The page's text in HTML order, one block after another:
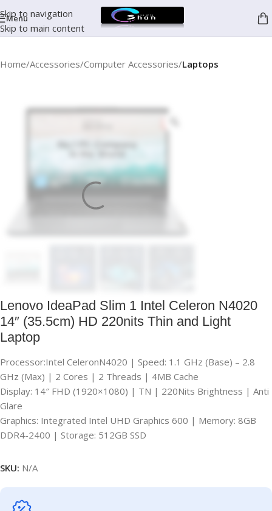
Skip to navigation
Skip to main content
Menu
Home Accessories Computer Accessories Laptops
Lenovo IdeaPad Slim 1 Intel Celeron N4020
14″ (35.5cm) HD 220nits Thin and Light
Laptop
Processor:Intel CeleronN4020 | Speed: 1.1 GHz (Base) – 2.8
GHz (Max) | 2 Cores | 2 Threads | 4MB Cache
Display: 14″ FHD (1920×1080) | TN | 220Nits Brightness | Anti
Glare
Graphics: Integrated Intel UHD Graphics 600 | Memory: 8GB
DDR4-2400 | Storage: 512GB SSD
SKU: N/A